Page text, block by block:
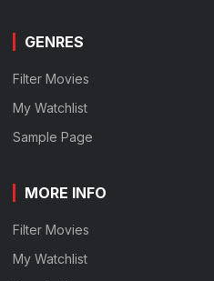
GENRES
Filter Movies
My Watchlist
Sample Page
MORE INFO
Filter Movies
My Watchlist